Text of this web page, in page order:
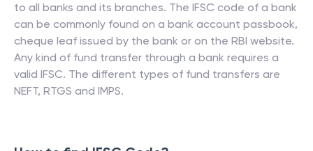
to all banks and its branches. The IFSC code of a bank
can be commonly found on a bank account passbook,
cheque leaf issued by the bank or on the RBI website.
Any kind of fund transfer through a bank requires a
valid IFSC. The different types of fund transfers are
NEFT, RTGS and IMPS.